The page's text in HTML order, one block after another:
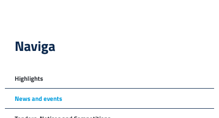
Naviga
Highlights
News and events